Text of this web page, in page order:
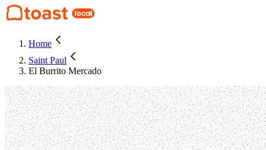
Home
Saint Paul
El Burrito Mercado